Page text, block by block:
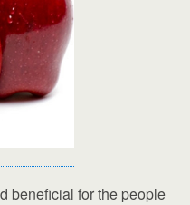
beneficial for the people